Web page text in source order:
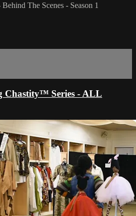
The Scenes - Season 1
Chastity™ Series - ALL